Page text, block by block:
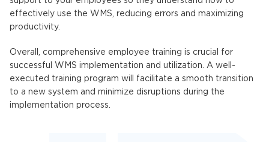
effectively use the WMS, reducing errors and maximizing
productivity.
Overall, comprehensive employee training is crucial for
successful WMS implementation and utilization. A well-
executed training program will facilitate a smooth transition
to a new system and minimize disruptions during the
implementation process.